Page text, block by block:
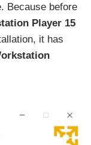
Because before
Player 15
it has